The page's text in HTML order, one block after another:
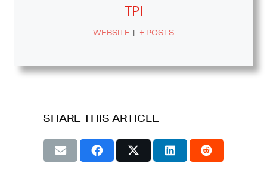
TPI
WEBSITE | + POSTS
SHARE THIS ARTICLE